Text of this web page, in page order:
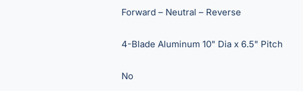
Forward – Neutral – Reverse
4-Blade Aluminum 10" Dia x 6.5" Pitch
No